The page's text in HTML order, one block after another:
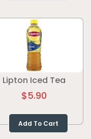
Lipton Iced Tea
$5.90
Add To Cart